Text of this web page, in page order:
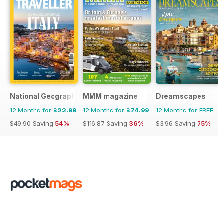
National Geographic Traveller UK
12 Months for $22.99
$49.90 Saving 54%
MMM magazine
12 Months for $74.99
$116.87 Saving 36%
Dreamscapes
12 Months for FREE
$3.96 Saving 75%